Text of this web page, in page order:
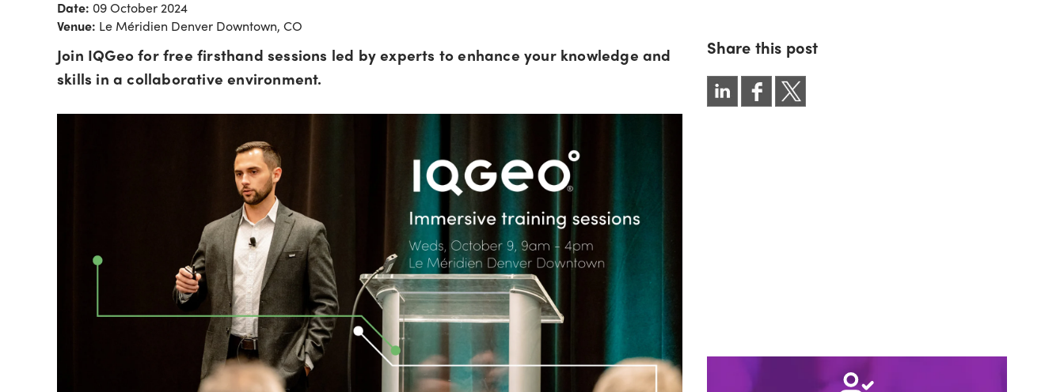
Date: 09 October 2024
Venue: Le Méridien Denver Downtown, CO
Join IQGeo for free firsthand sessions led by experts to enhance your knowledge and
skills in a collaborative environment.
Share this post